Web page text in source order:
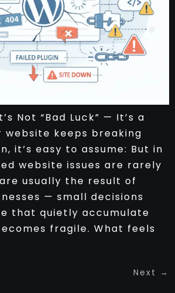
Not “Bad Luck” — It’s a
keeps breaking
it’s easy to assume: But in
website issues are rarely
usually the result of
— small decisions
that quietly accumulate
fragile. What feels
Next →